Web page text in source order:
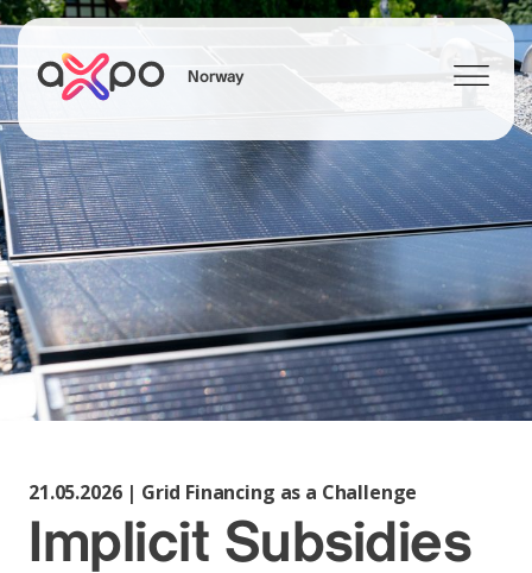
Norway
Search
21.05.2026 | Grid Financing as a Challenge
Implicit Subsidies